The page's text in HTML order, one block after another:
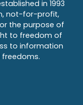
in 1993
not-for-profit,
the purpose of
to freedom of
to information